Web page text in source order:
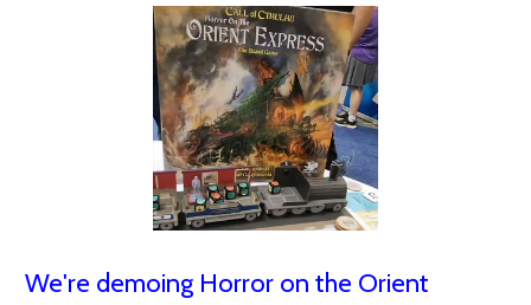
We're demoing Horror on the Orient